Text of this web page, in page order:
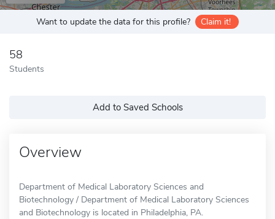
Want to update the data for this profile? Claim it!
58
Students
Add to Saved Schools
Overview
Department of Medical Laboratory Sciences and
Biotechnology / Department of Medical Laboratory Sciences
and Biotechnology is located in Philadelphia, PA.